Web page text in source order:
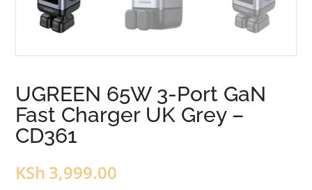
UGREEN 65W 3-Port GaN
Fast Charger UK Grey –
CD361
KSh 3,999.00